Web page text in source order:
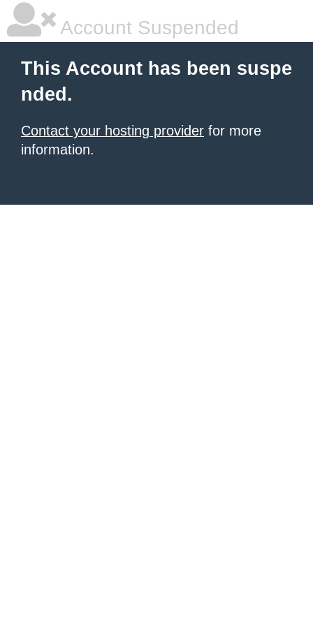
Account Suspended
This Account has been suspe
nded.
Contact your hosting provider for more
information.